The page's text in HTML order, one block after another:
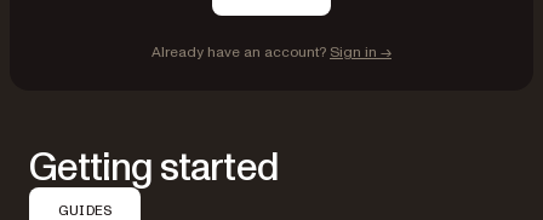
Already have an account? Sign in →
Getting started
GUIDES